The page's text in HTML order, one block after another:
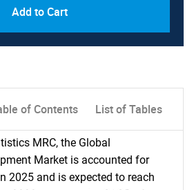
Add to Cart
of Contents List of Tables
MRC, the Global
Market is accounted for
2025 and is expected to reach